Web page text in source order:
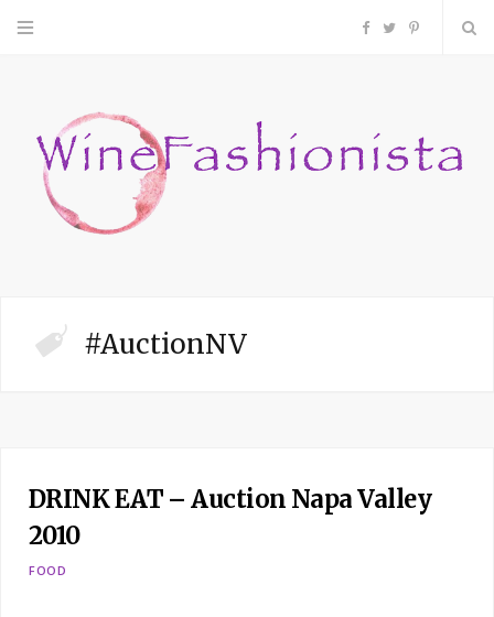
F
c
P
n
#AuctionNV
DRINK EAT – Auction Napa Valley
2010
FOOD